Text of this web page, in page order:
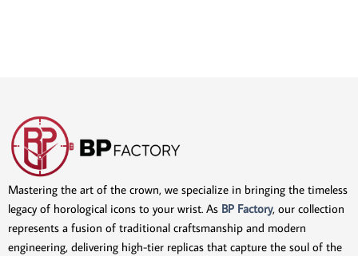
Mastering the art of the crown, we specialize in bringing the timeless
legacy of horological icons to your wrist. As BP Factory, our collection
represents a fusion of traditional craftsmanship and modern
engineering, delivering high-tier replicas that capture the soul of the